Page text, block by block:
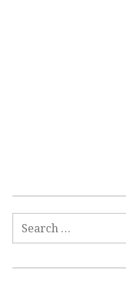
Search